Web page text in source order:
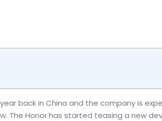
back in China and the company is
The Honor has started teasing a new